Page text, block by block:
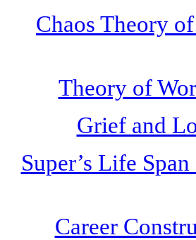
Chaos Theory
Theory of
Grief and
Super’s Life
Career